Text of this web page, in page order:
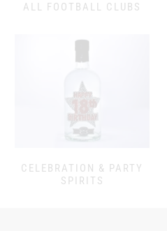
ALL FOOTBALL CLUBS
CELEBRATION & PARTY
SPIRITS